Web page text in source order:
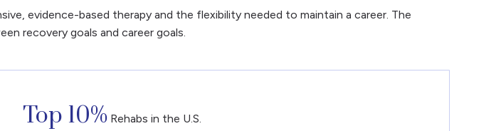
evidence-based therapy and the flexibility needed to maintain a career. The
recovery goals and career goals.
Top 10% Rehabs in the U.S.